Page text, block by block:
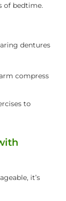
of bedtime.
dentures
compress
to
it’s